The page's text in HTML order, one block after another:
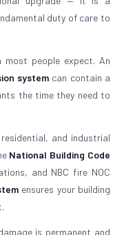
duty of care to
people expect. An
systemcan contain a
the time they need to
and industrial
National Building Code
and NBC fire NOC
ensures your building
is permanent and